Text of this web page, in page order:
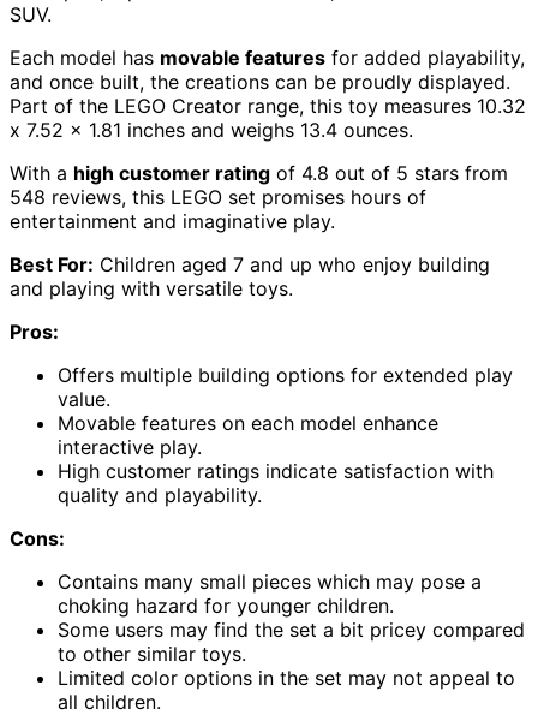
SUV.
Each model has movable features for added playability,
and once built, the creations can be proudly displayed.
Part of the LEGO Creator range, this toy measures 10.32
x 7.52 x 1.81 inches and weighs 13.4 ounces.
With a high customer rating of 4.8 out of 5 stars from
548 reviews, this LEGO set promises hours of
entertainment and imaginative play.
Best For: Children aged 7 and up who enjoy building
and playing with versatile toys.
Pros:
Offers multiple building options for extended play
value.
Movable features on each model enhance
interactive play.
High customer ratings indicate satisfaction with
quality and playability.
Cons:
Contains many small pieces which may pose a
choking hazard for younger children.
Some users may find the set a bit pricey compared
to other similar toys.
Limited color options in the set may not appeal to
all children.